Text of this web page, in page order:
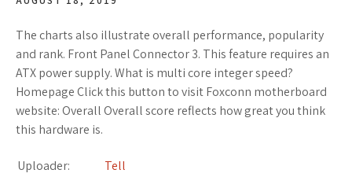
The charts also illustrate overall performance, popularity
and rank. Front Panel Connector 3. This feature requires an
ATX power supply. What is multi core integer speed?
Homepage Click this button to visit Foxconn motherboard
website: Overall Overall score reflects how great you think
this hardware is.
Uploader:
Tell